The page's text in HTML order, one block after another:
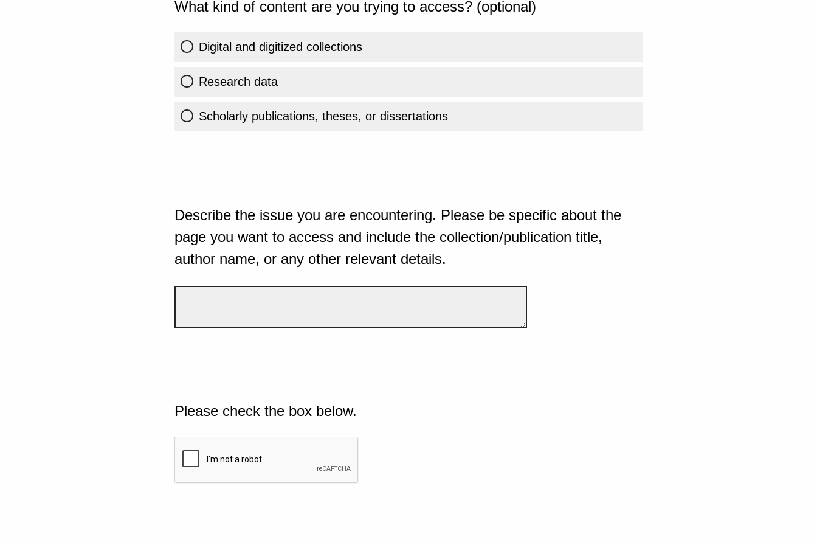
What kind of content are you trying to access? (optional)
Digital and digitized collections
Research data
Scholarly publications, theses, or dissertations
Describe the issue you are encountering. Please be specific about the
page you want to access and include the collection/publication title,
author name, or any other relevant details.
Please check the box below.